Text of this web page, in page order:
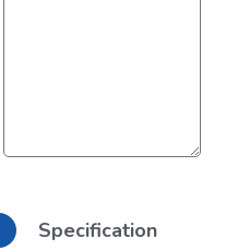
Specification